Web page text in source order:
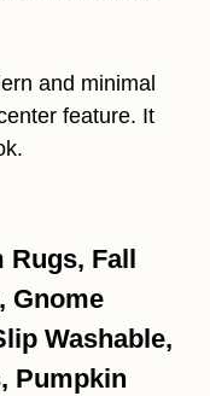
and minimal
feature. It
Fall
Gnome
Washable,
Pumpkin